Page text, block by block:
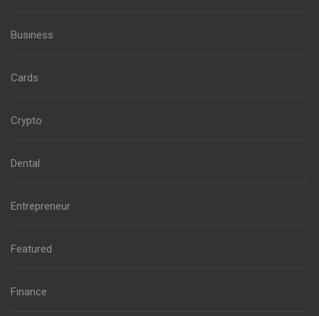
Business
Cards
Crypto
Dental
Entrepreneur
Featured
Finance